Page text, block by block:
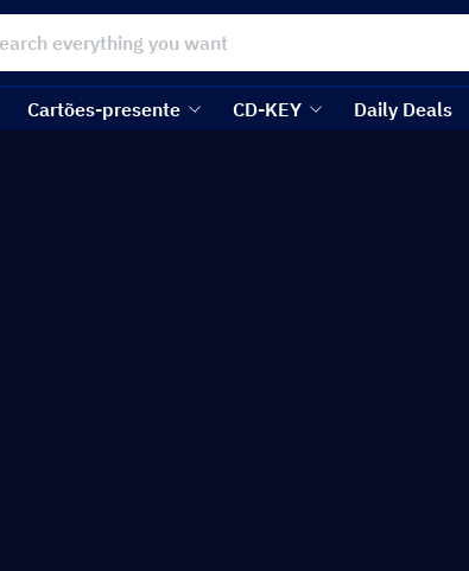
Cartões-presente CD-KEY Daily Deals